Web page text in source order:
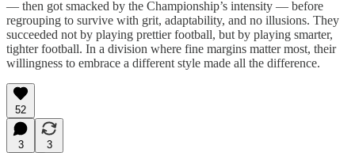
— then got smacked by the Championship’s intensity — before
regrouping to survive with grit, adaptability, and no illusions. They
succeeded not by playing prettier football, but by playing smarter,
tighter football. In a division where fine margins matter most, their
willingness to embrace a different style made all the difference.
52
3
3